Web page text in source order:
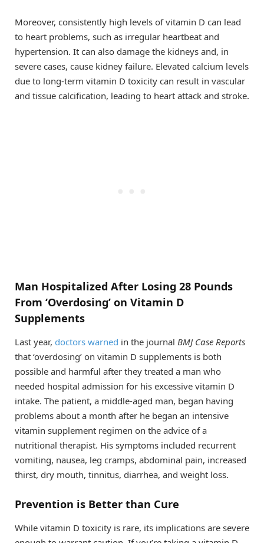
Moreover, consistently high levels of vitamin D can lead
to heart problems, such as irregular heartbeat and
hypertension. It can also damage the kidneys and, in
severe cases, cause kidney failure. Elevated calcium levels
due to long-term vitamin D toxicity can result in vascular
and tissue calcification, leading to heart attack and stroke.
Man Hospitalized After Losing 28 Pounds
From ‘Overdosing’ on Vitamin D
Supplements
Last year, doctors warned in the journal BMJ Case Reports
that ‘overdosing’ on vitamin D supplements is both
possible and harmful after they treated a man who
needed hospital admission for his excessive vitamin D
intake. The patient, a middle-aged man, began having
problems about a month after he began an intensive
vitamin supplement regimen on the advice of a
nutritional therapist. His symptoms included recurrent
vomiting, nausea, leg cramps, abdominal pain, increased
thirst, dry mouth, tinnitus, diarrhea, and weight loss.
Prevention is Better than Cure
While vitamin D toxicity is rare, its implications are severe